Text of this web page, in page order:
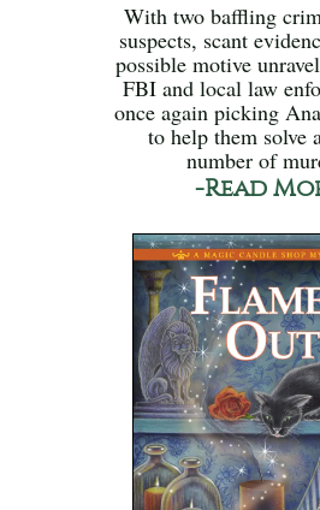
With two baffling
suspects, scant
possible motive
FBI and local law
once again picking
to help them solve
number of
-Read